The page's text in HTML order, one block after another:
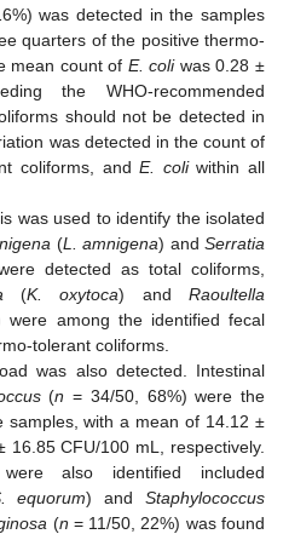
was detected in the samples
quarters of the positive thermo-
mean count of E. coliwas 0.28 ±
the WHO-recommended
should not be detected in
was detected in the count of
coliforms, andE. coliwithin all
was used to identify the isolated
(L. amnigena) andSerratia
detected as total coliforms,
(K. oxytoca) andRaoultella
were among the identified fecal
tolerant coliforms.
was also detected. Intestinal
(n = 34/50, 68%) were the
samples, with a mean of 14.12 ±
CFU/100 mL, respectively.
also identified included
equorum) andStaphylococcus
(n = 11/50, 22%) was found